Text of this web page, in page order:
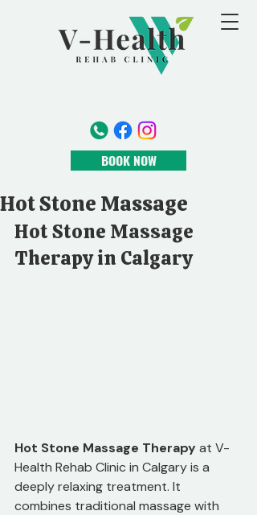
BOOK NOW
Hot Stone Massage
Hot Stone Massage
Therapy in Calgary
Hot Stone Massage Therapy at V-
Health Rehab Clinic in Calgary is a
deeply relaxing treatment. It
combines traditional massage with